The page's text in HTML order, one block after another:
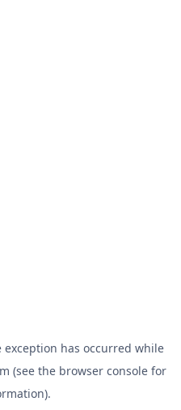
exception has occurred while
(see the browser console for